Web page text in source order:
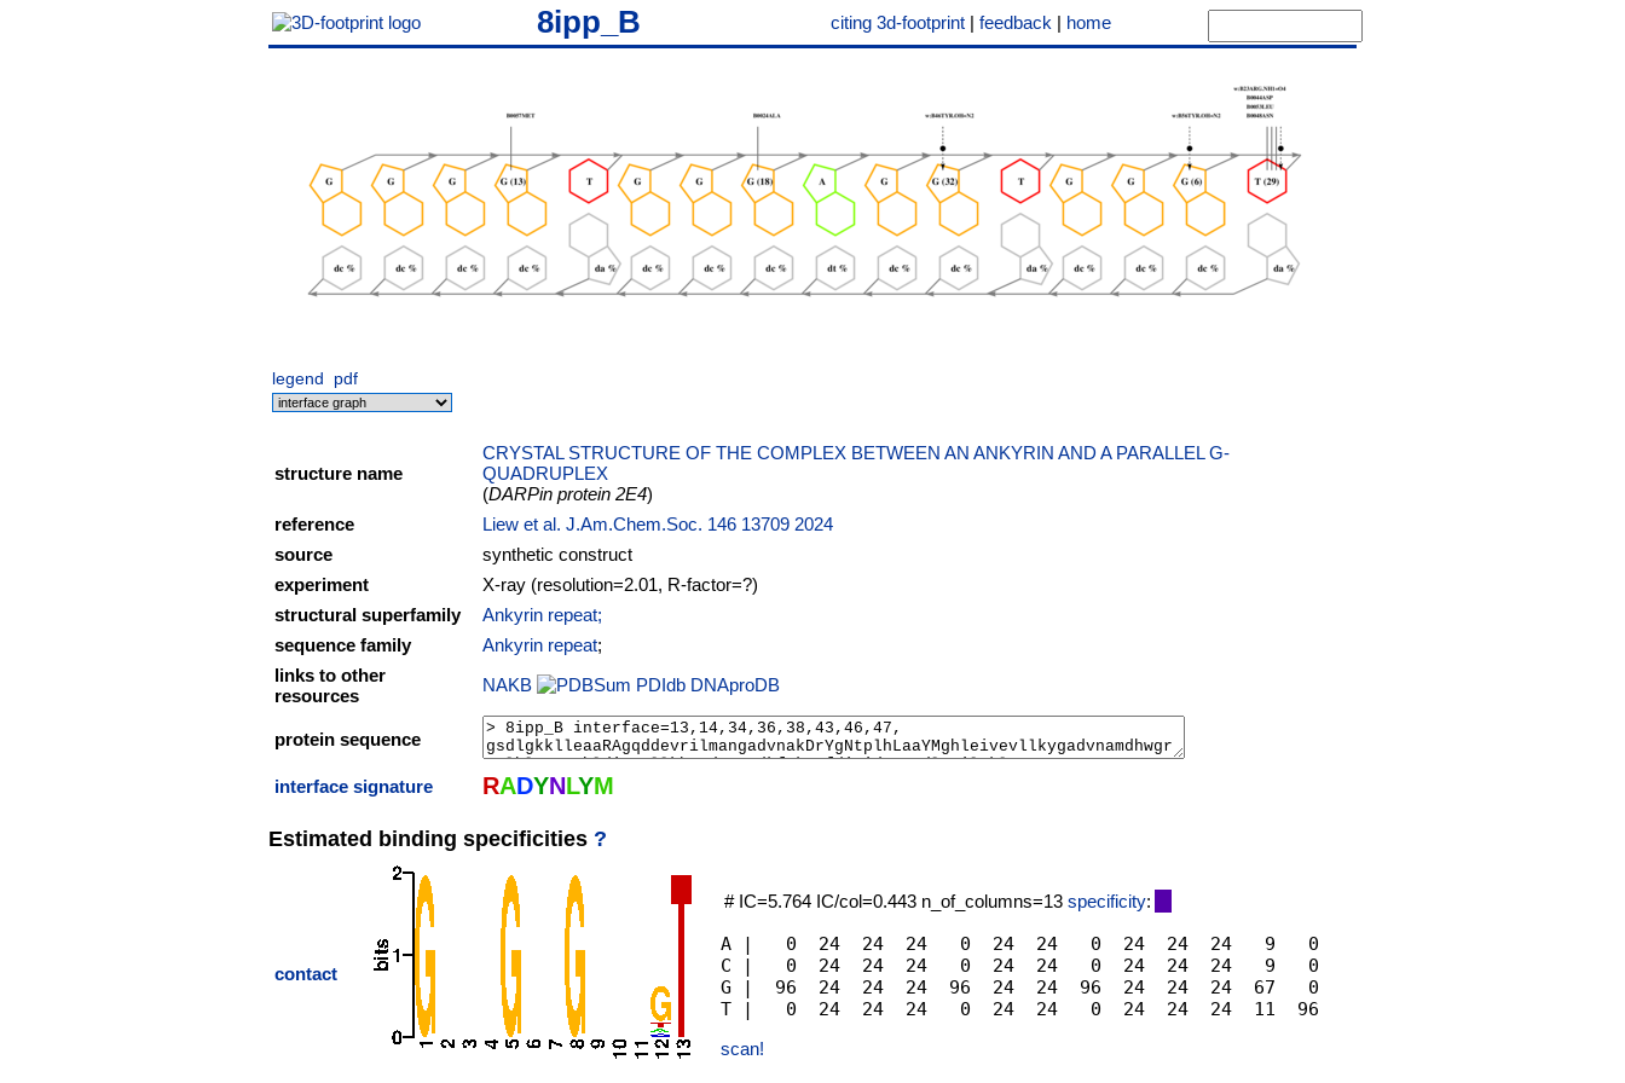
8ipp_B citing 3d-footprint | feedback | home
legend pdf
structure name
CRYSTAL STRUCTURE OF THE COMPLEX BETWEEN AN ANKYRIN AND A PARALLEL G-
QUADRUPLEX
(DARPin protein 2E4)
reference
Liew et al. J.Am.Chem.Soc. 146 13709 2024
source
synthetic construct
experiment
X-ray (resolution=2.01, R-factor=?)
structural superfamily
Ankyrin repeat;
sequence family
Ankyrin repeat;
links to other
resources
NAKB PDIdb DNAproDB
protein sequence
interface signature RADYNLYM
Estimated binding specificities ?
contact
# IC=5.764 IC/col=0.443 n_of_columns=13 specificity:
A |   0  24  24  24   0  24  24   0  24  24  24   9   0
C |   0  24  24  24   0  24  24   0  24  24  24   9   0
G |  96  24  24  24  96  24  24  96  24  24  24  67   0
scan!